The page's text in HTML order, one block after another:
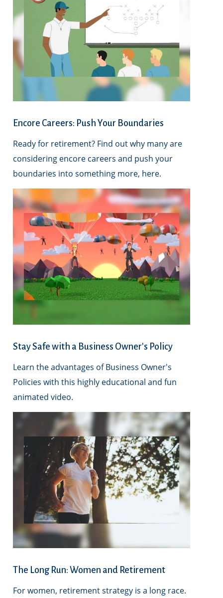
Encore Careers: Push Your Boundaries
Ready for retirement? Find out why many are
considering encore careers and push your
boundaries into something more, here.
Stay Safe with a Business Owner's Policy
Learn the advantages of Business Owner's
Policies with this highly educational and fun
animated video.
The Long Run: Women and Retirement
For women, retirement strategy is a long race.